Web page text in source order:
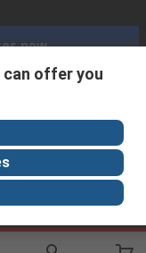
now
offer you